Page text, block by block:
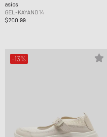
asics
GEL-KAYANO 14
$200.99
-13%